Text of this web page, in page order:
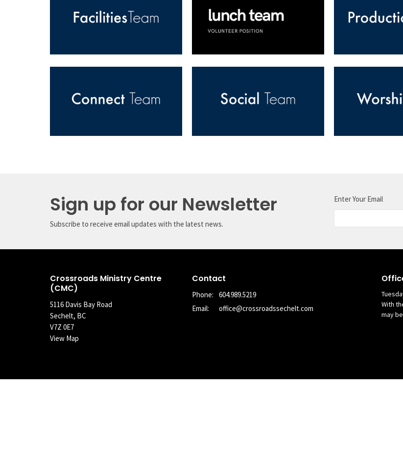
Sign up for our Newsletter
Subscribe to receive email updates with the latest news.
Enter Your Email
Crossroads Ministry Centre
(CMC)
5116 Davis Bay Road
Sechelt, BC
V7Z 0E7
View Map
Contact
Phone:
604.989.5219
Email: office@crossroadssechelt.com
With
may